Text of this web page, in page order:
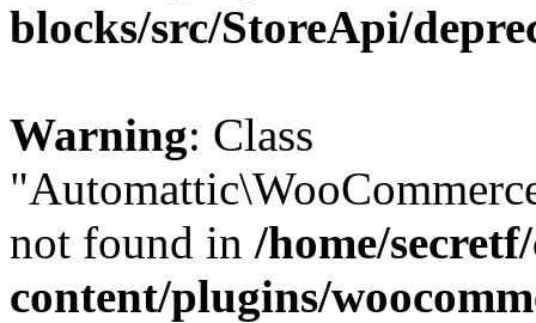
blocks/src/StoreApi/
Warning: Class
not found in /home/
content/plugins/